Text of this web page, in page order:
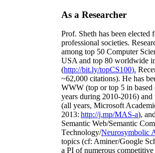
As a Researcher
Prof. Sheth has been elected
professional societies.
among top 50 Computer
USA and top 80 worldwide
(http://bit.ly/topCS100).
~62,000 citations). He has
WWW (top or top 5 in based
years during 2010-2016) and
(all years, Microsoft
2013: http://j.mp/MAS-a), and
Semantic Web/Semantic C
Technology/Neurosymbolic
topics (cf: Aminer/Google
a PI ofnumerous competitive